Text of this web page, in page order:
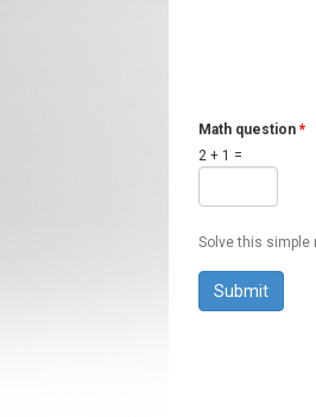
Math question *
2 + 1 =
Solve this simple